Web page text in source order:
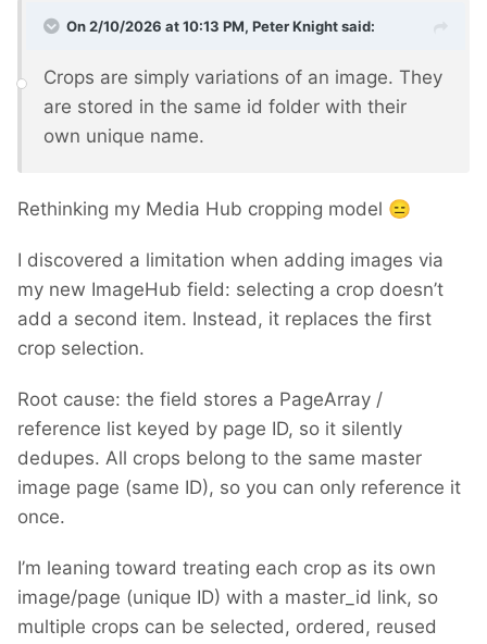
On 2/10/2026 at 10:13 PM, Peter Knightsaid:
Crops are simply variations of an image. They
are stored in the same id folder with their
own unique name.
Rethinking my Media Hub cropping model 😑
I discovered a limitation when adding images via
my new ImageHub field: selecting a crop doesn’t
add a second item. Instead, it replaces the first
crop selection.
Root cause: the field stores a PageArray /
reference list keyed by page ID, so it silently
dedupes. All crops belong to the same master
image page (same ID), so you can only reference it
once.
I’m leaning toward treating each crop as its own
image/page (unique ID) with a master_id link, so
multiple crops can be selected, ordered, reused